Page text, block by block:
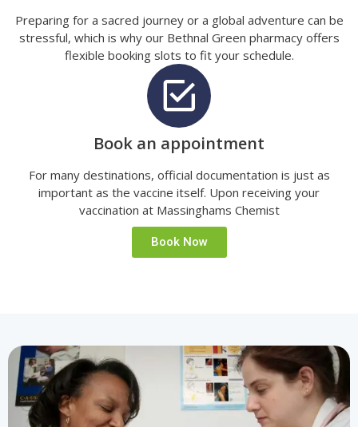
Preparing for a sacred journey or a global adventure can be
stressful, which is why our Bethnal Green pharmacy offers
flexible booking slots to fit your schedule.
Book an appointment
For many destinations, official documentation is just as
important as the vaccine itself. Upon receiving your
vaccination at Massinghams Chemist
Book Now